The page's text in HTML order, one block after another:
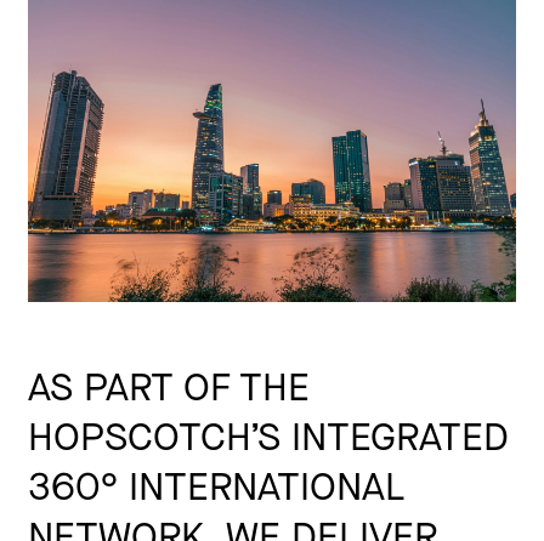
AS PART OF THE
HOPSCOTCH’S INTEGRATED
360° INTERNATIONAL